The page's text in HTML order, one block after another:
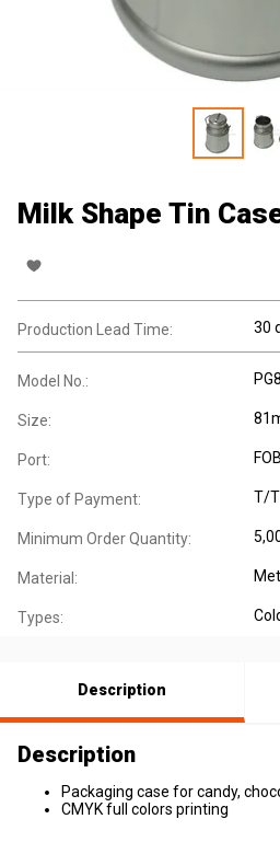
Milk Shape Tin
Production Lead Time: 30
Model No.:
Size:
Port:
Type of Payment: T/T
Minimum Order Quantity:
Material:
Types:
Description
Description
Packaging case for candy,
CMYK full colors printing